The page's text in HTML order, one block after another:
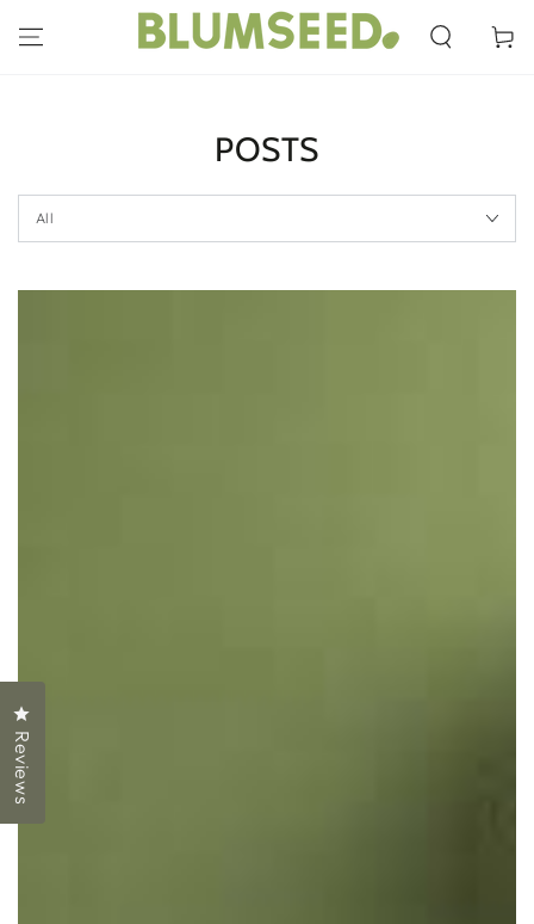
CONTENT
Cart
POSTS
Reviews
Click to open the reviews dialog